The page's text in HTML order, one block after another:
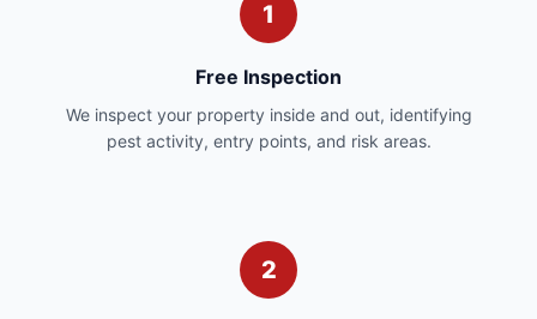
1
Free Inspection
We inspect your property inside and out, identifying
pest activity, entry points, and risk areas.
2